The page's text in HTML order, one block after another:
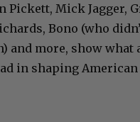
Pickett, Mick Jagger,
Bono (who
and more, show what
in shaping American